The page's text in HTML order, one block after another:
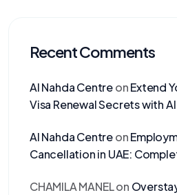
Recent Comments
Al Nahda CentreonExtend
Visa Renewal Secrets with
Al Nahda Centreon
Cancellation in UAE:
CHAMILA MANELon